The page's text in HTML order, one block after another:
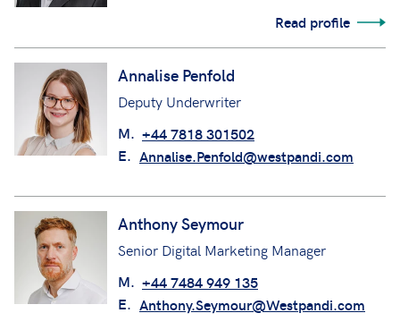
Read profile
Annalise Penfold
Deputy Underwriter
M. +44 7818 301502
E. Annalise.Penfold@westpandi.com
Anthony Seymour
Senior Digital Marketing Manager
M. +44 7484 949 135
E. Anthony.Seymour@Westpandi.com